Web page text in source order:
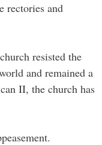
rectories and
resisted the
and remained a
II, the church has